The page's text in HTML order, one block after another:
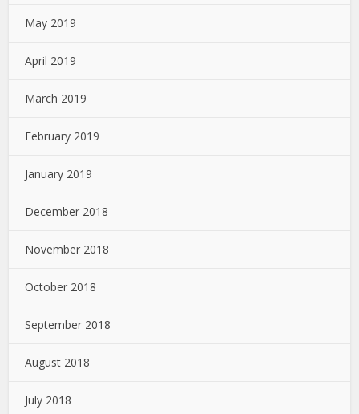
May 2019
April 2019
March 2019
February 2019
January 2019
December 2018
November 2018
October 2018
September 2018
August 2018
July 2018